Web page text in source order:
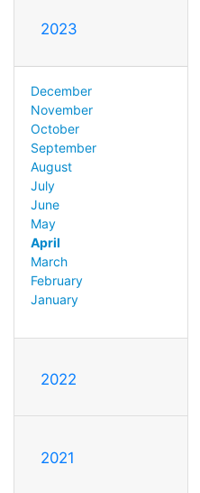
2023
December
November
October
September
August
July
June
May
April
March
February
January
2022
2021